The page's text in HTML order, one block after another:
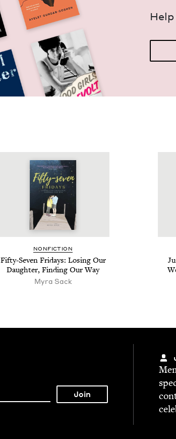
NON­FIC­TION
Fifty-Sev­en Fri­days: Los­ing Our
Daugh­ter, Find­ing Our Way
Myra Sack